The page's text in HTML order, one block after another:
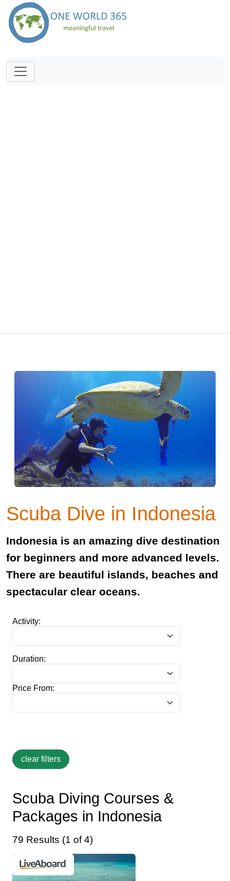
Scuba Dive in Indonesia
Indonesia is an amazing dive destination
for beginners and more advanced levels.
There are beautiful islands, beaches and
spectacular clear oceans.
Activity:
Duration:
Price From:
Scuba Diving Courses &
Packages in Indonesia
79 Results (1 of 4)